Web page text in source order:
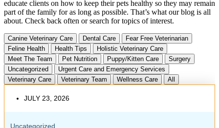
educate clients on how to keep their pets healthy so they may remain
part of the family for as long as possible. That’s what our blog is all
about. Check back often or search for topics of interest.
Canine Veterinary Care Dental Care
Fear Free Veterinarian
Feline Health
Health Tips
Holistic Veterinary Care
Meet The Team
Pet Nutrition Puppy/Kitten Care
Surgery
Uncategorized
Urgent Care and Emergency Services
Veterinary Care
Veterinary Team Wellness Care All
JULY 23, 2026
Uncategorized